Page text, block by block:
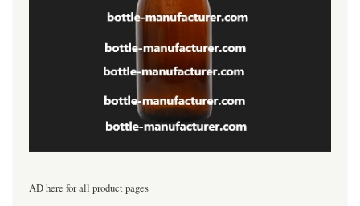
----------------------------------
AD here for all product pages